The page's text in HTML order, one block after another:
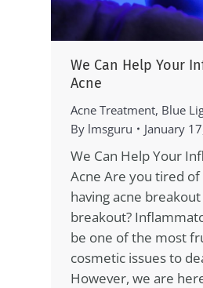
We Can Help Your
Acne
Acne Treatment, Blue
By lmsguru January
We Can Help Your
Acne Are you tired
having acne
breakout?
be one of the most
cosmetic issues to
However, we are